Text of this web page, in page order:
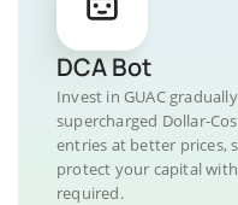
DCA Bot
Invest in GUAC
supercharged Dollar-
entries at better prices,
protect your capital
required.